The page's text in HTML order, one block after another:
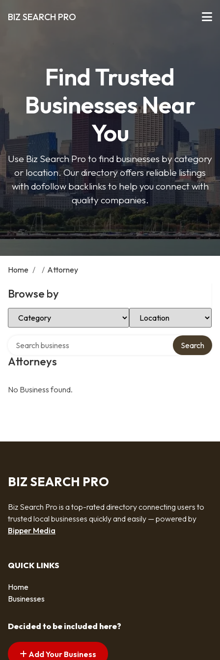
BIZ SEARCH PRO
Find Trusted
Businesses Near
You
Use Biz Search Pro to find businesses by category
or location. Our directory offers reliable listings
with dofollow backlinks to help you connect with
quality companies.
Home / / Attorney
Browse by
Select Category Select Location
Attorneys
Search
No Business found.
BIZ SEARCH PRO
Biz Search Pro is a top-rated directory connecting users to
trusted local businesses quickly and easily — powered by
Bipper Media
QUICK LINKS
Home
Businesses
Decided to be included here?
Add Your Business